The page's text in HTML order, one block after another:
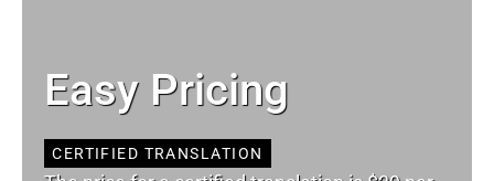
Easy Pricing
CERTIFIED TRANSLATION